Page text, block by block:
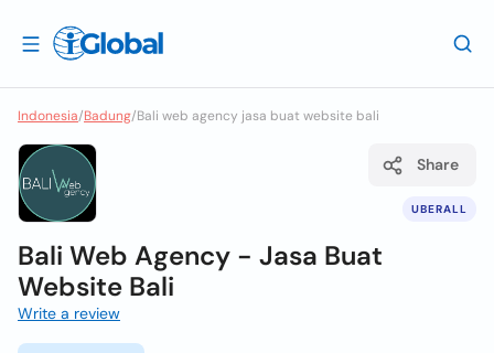
Indonesia/Badung/Bali web agency jasa buat website bali
UBERALL
Share
Bali Web Agency - Jasa Buat
Website Bali
Write a review